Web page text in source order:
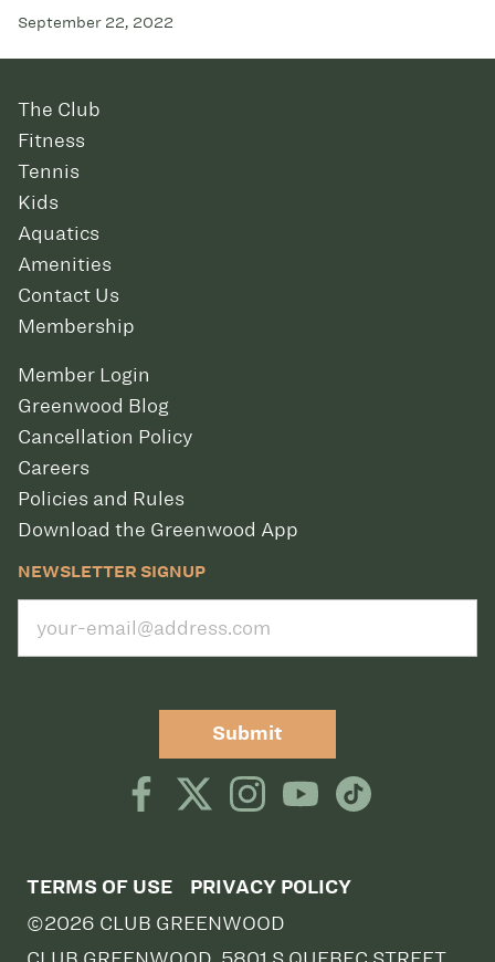
September 22, 2022
The Club
Fitness
Tennis
Kids
Aquatics
Amenities
Contact Us
Membership
Member Login
Greenwood Blog
Cancellation Policy
Careers
Policies and Rules
Download the Greenwood App
NEWSLETTER SIGNUP
Submit
TERMS OF USE PRIVACY POLICY
©2026 CLUB GREENWOOD